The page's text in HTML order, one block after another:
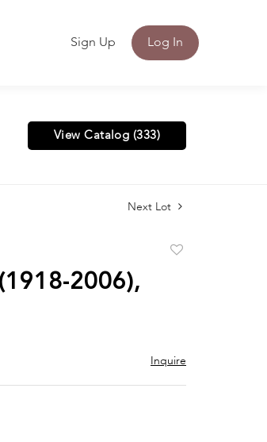
Sign Up Log In
View Catalog (333)
Next Lot
2006),
Inquire